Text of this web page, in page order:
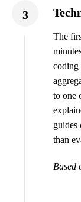
3
The
coding
to one
guides
than
Based